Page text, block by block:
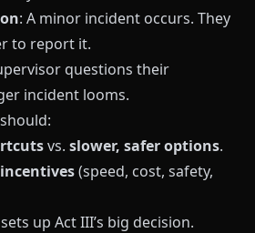
: A minor incident occurs. They
to report it.
questions their
incident looms.
vs. slower, safer options.
(speed, cost, safety,
up Act III’s big decision.